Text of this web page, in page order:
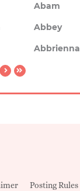
Abam
Abbey
Abbrienna
Posting Rules